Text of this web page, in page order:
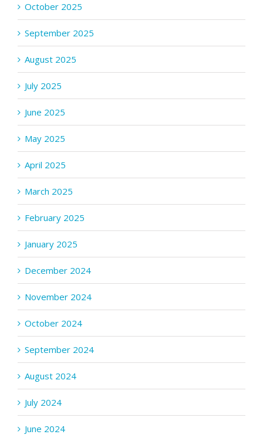
October 2025
September 2025
August 2025
July 2025
June 2025
May 2025
April 2025
March 2025
February 2025
January 2025
December 2024
November 2024
October 2024
September 2024
August 2024
July 2024
June 2024